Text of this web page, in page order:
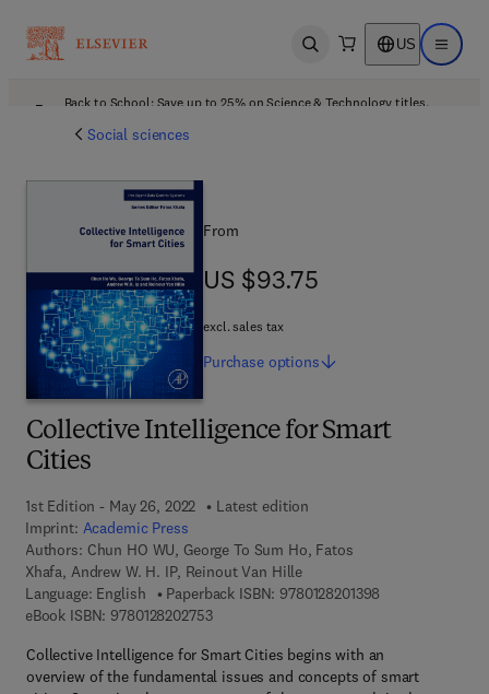
Open search US Open
Back to School: Save up to 25% on Science & Technology titles.
Social sciences
Collective Intelligence for Smart
Cities
1st Edition - May 26, 2022
Latest edition
Imprint: Academic Press
Authors: Chun HO WU, George To Sum Ho, Fatos
Xhafa, Andrew W. H. IP, Reinout Van Hille
Language: English
Paperback ISBN: 9780128201398
eBook ISBN: 97801282027539 7 8 - 0 - 1 2 - 8 2 0 2 7 5 - 3
Collective Intelligence for Smart Cities begins with an
overview of the fundamental issues and concepts of smart
From
US $93.75
US $93.75
excl. sales tax
Purchase options